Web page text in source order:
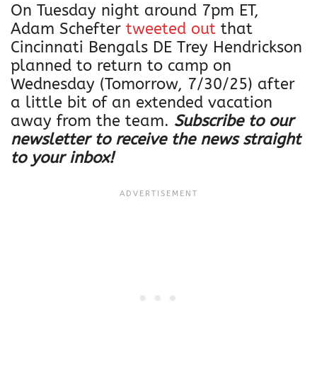
On Tuesday night around 7pm ET,
Adam Schefter tweeted out that
Cincinnati Bengals DE Trey Hendrickson
planned to return to camp on
Wednesday (Tomorrow, 7/30/25) after
a little bit of an extended vacation
away from the team. Subscribe to our
newsletter to receive the news straight
to your inbox!